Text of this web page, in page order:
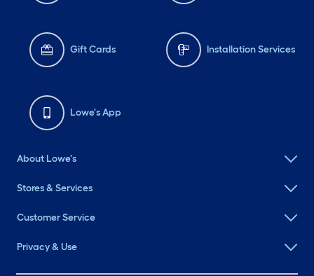
Gift Cards Installation Services
Lowe's App
About Lowe's
Stores & Services
Customer Service
Privacy & Use